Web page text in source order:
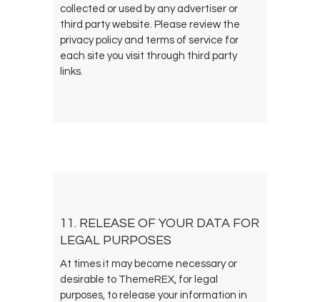
collected or used by any advertiser or
third party website. Please review the
privacy policy and terms of service for
each site you visit through third party
links.
11. RELEASE OF YOUR DATA FOR
LEGAL PURPOSES
At times it may become necessary or
desirable to ThemeREX, for legal
purposes, to release your information in